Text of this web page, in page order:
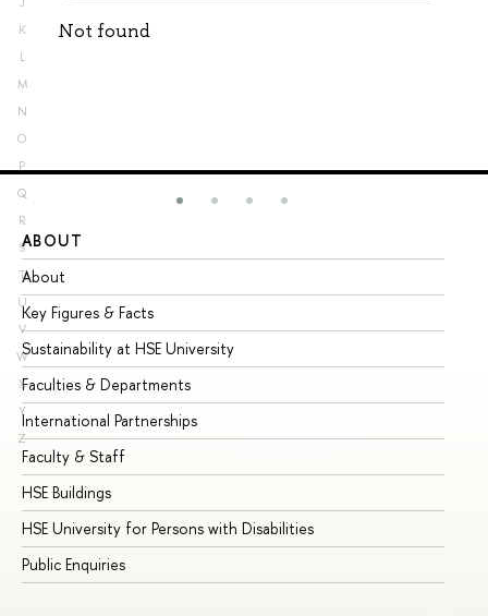
K
L
M
N
O
P
Q
R
S
T
U
V
W
X
Y
Z
Not found
ABOUT
About
Key Figures & Facts
Sustainability at HSE University
Faculties & Departments
International Partnerships
Faculty & Staff
HSE Buildings
HSE University for Persons with Disabilities
Public Enquiries